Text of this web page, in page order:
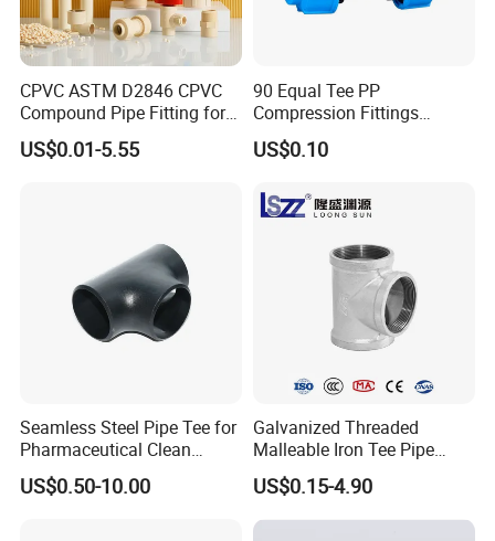
CPVC ASTM D2846 CPVC
Compound Pipe Fitting for
Water Supply for Polyvinyl
Chloride/Polyvinyl Chloride
US$0.01-5.55
90 Equal Tee PP
Compression Fittings
Plastic Pipe Fitting
US$0.10
Seamless Steel Pipe Tee for
Pharmaceutical Clean
Conveying Pipelines
US$0.50-10.00
Galvanized Threaded
Malleable Iron Tee Pipe
Fittings for Plumbing Water
Supply
US$0.15-4.90